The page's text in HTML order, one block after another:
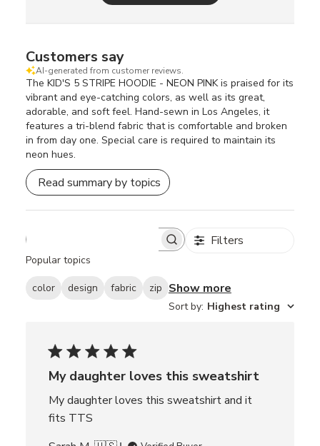
Customers say
AI-generated from customer reviews.
The KID'S 5 STRIPE HOODIE - NEON PINK is praised for its
vibrant and eye-catching colors, as well as its great,
adorable, and soft feel. Hand-sewn in Los Angeles, it
features a tri-blend fabric that is comfortable and broken
in from day one. Special care is required to maintain its
neon hues.
Read summary by topics
v
i
e
s
Filters
Popular topics
color design fabric zip Show more
Sort by: Highest rating
My daughter loves this sweatshirt
My daughter loves this sweatshirt and it
fits TTS